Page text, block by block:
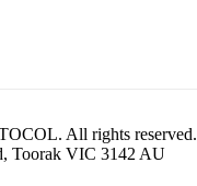
All rights reserved.
Toorak VIC 3142 AU